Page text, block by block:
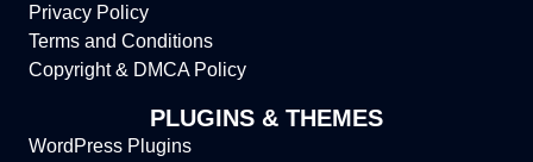
Privacy Policy
Terms and Conditions
Copyright & DMCA Policy
PLUGINS & THEMES
WordPress Plugins